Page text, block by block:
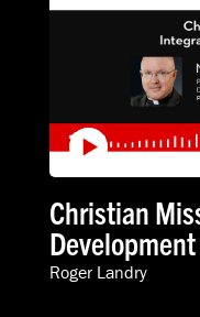
Christian
Development
Roger Landry